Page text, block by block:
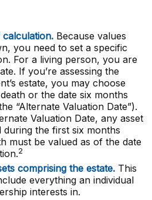
calculation. Because values
you need to set a specific
For a living person, you are
If you’re assessing the
estate, you may choose
or the date six months
“Alternate Valuation Date”).
Valuation Date, any asset
during the first six months
must be valued as of the date
2
comprising the estate. This
everything an individual
interests in.